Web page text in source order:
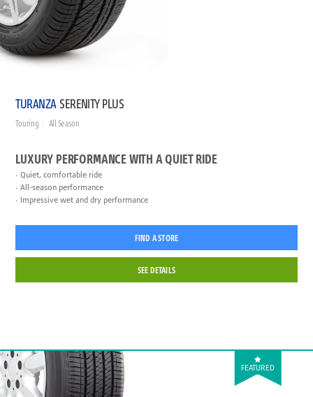
TURANZA SERENITY PLUS
Touring All Season
LUXURY PERFORMANCE WITH A QUIET RIDE
Quiet, comfortable ride
All-season performance
Impressive wet and dry performance
FIND A STORE
SEE DETAILS
FEATURED